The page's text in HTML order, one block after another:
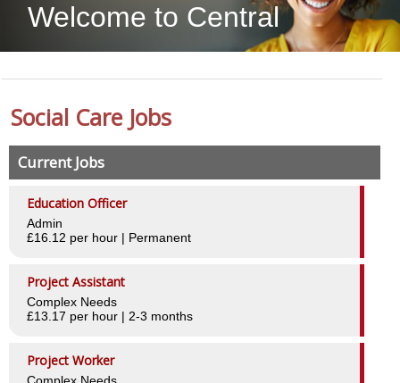
Jobs
Testimonials
Employers
Case Studies
Our Clients
Staff recruitment
Welcome to Central
Social Care Jobs
Current Jobs
Education Officer
Admin
£16.12 per hour | Permanent
Project Assistant
Complex Needs
£13.17 per hour | 2-3 months
Project Worker